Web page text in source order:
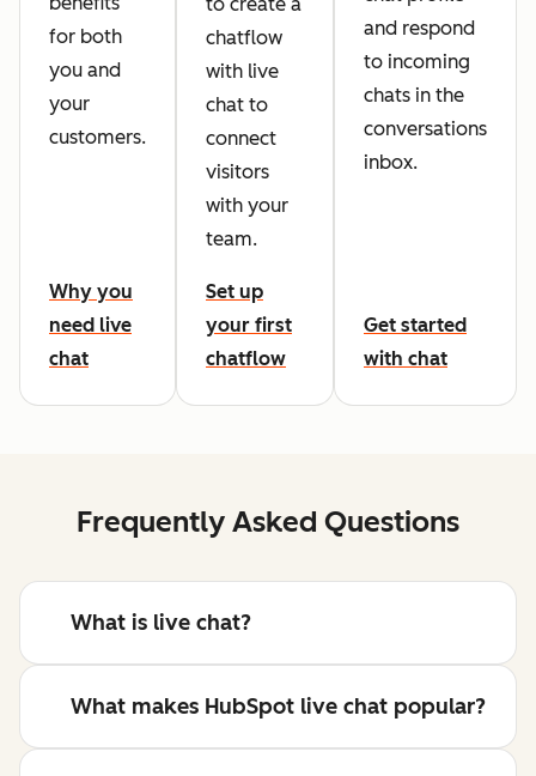
for both
you and
your
customers.
Why you
need live
chat
chatflow
with live
chat to
connect
visitors
with your
team.
Set up
your first
chatflow
and respond
to incoming
chats in the
conversations
inbox.
Get started
with chat
Frequently Asked Questions
What is live chat?
What makes HubSpot live chat popular?